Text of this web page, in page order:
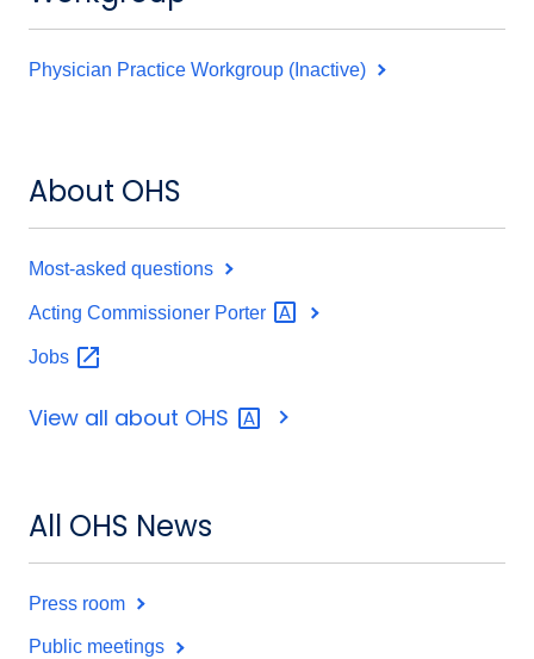
Physician Practice Workgroup (Inactive)
About OHS
Most-asked questions
Acting Commissioner Porter
Jobs
View all about OHS
All OHS News
Press room
Public meetings